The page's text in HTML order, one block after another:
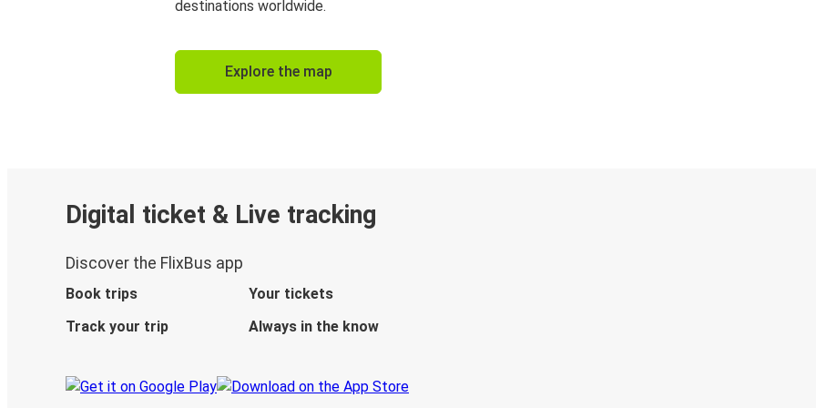
destinations worldwide.
Explore the map
Digital ticket & Live tracking
Discover the FlixBus app
Book trips
Your tickets
Track your trip
Always in the know